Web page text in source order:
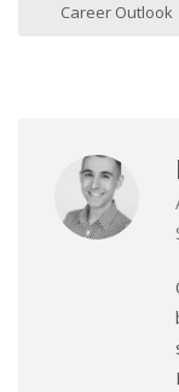
Career Outlook